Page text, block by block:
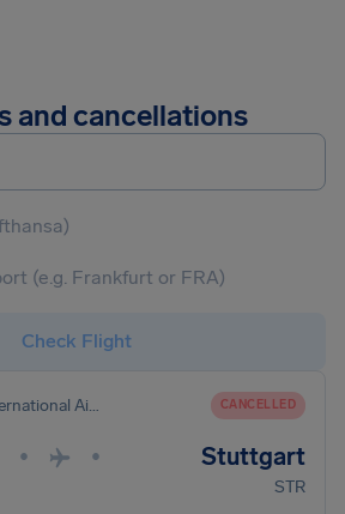
and cancellations
Check Flight
Swiss International Air Lines CANCELLED
• • Stuttgart
STR